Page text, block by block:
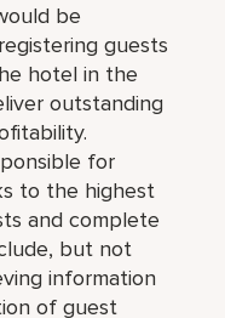
be
guests
hotel in the
outstanding
for
to the highest
and complete
but not
information
of guest